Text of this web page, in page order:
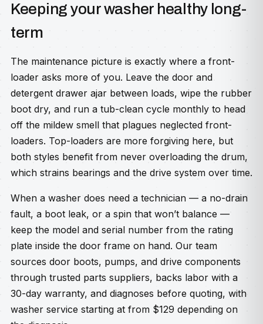
Keeping your washer healthy long-
term
The maintenance picture is exactly where a front-
loader asks more of you. Leave the door and
detergent drawer ajar between loads, wipe the rubber
boot dry, and run a tub-clean cycle monthly to head
off the mildew smell that plagues neglected front-
loaders. Top-loaders are more forgiving here, but
both styles benefit from never overloading the drum,
which strains bearings and the drive system over time.
When a washer does need a technician — a no-drain
fault, a boot leak, or a spin that won’t balance —
keep the model and serial number from the rating
plate inside the door frame on hand. Our team
sources door boots, pumps, and drive components
through trusted parts suppliers, backs labor with a
30-day warranty, and diagnoses before quoting, with
washer service starting at from $129 depending on